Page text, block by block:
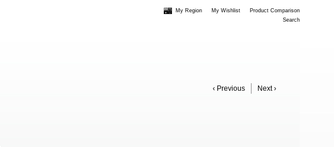
My Region My Wishlist
Product Comparison
Search
‹ Previous Next ›